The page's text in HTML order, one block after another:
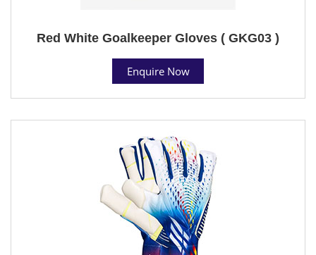
Red White Goalkeeper Gloves ( GKG03 )
Enquire Now